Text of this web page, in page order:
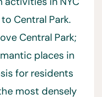
Central Park.
Central Park;
places in
for residents
most densely